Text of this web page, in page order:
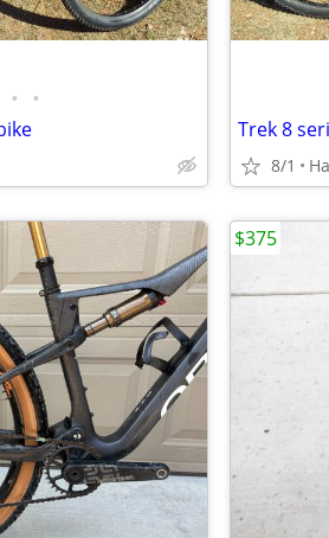
• •
Trek 8
8/1
$375